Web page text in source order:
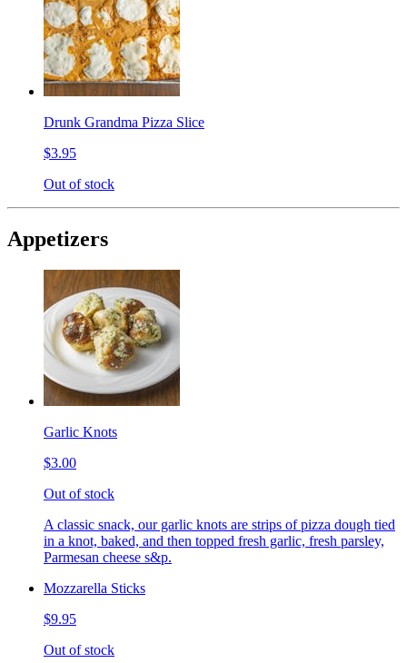
Drunk Grandma Pizza Slice
$3.95
Out of stock
Appetizers
Garlic Knots
$3.00
Out of stock
A classic snack, our garlic knots are strips of pizza dough tied
in a knot, baked, and then topped fresh garlic, fresh parsley,
Parmesan cheese s&p.
Mozzarella Sticks
$9.95
Out of stock